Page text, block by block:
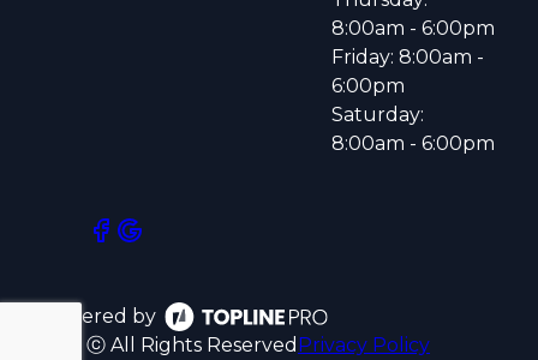
8:00am - 6:00pm
Friday: 8:00am -
6:00pm
Saturday:
8:00am - 6:00pm
Powered by
ⓒ All Rights Reserved Privacy Policy